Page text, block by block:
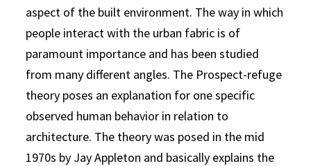
aspect of the built environment. The way in which
people interact with the urban fabric is of
paramount importance and has been studied
from many different angles. The Prospect-refuge
theory poses an explanation for one specific
observed human behavior in relation to
architecture. The theory was posed in the mid
1970s by Jay Appleton and basically explains the